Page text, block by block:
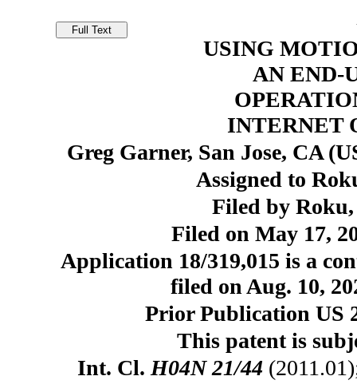
USING
AN END-
INTERNET
Greg Garner, San Jose, CA
Assigned to
Filed by Roku,
Filed on May 17,
Application 18/319,015 is a
filed on Aug. 10,
Prior Publication US
This patent is
Int. Cl. H04N 21/44